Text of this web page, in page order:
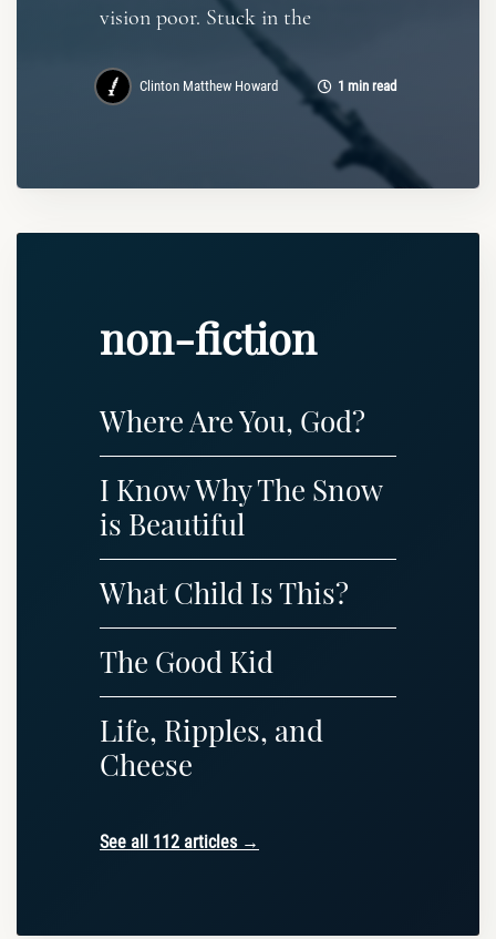
vision poor. Stuck in the
Clinton Matthew Howard 1 min read
non-fiction
Where Are You, God?
I Know Why The Snow
is Beautiful
What Child Is This?
The Good Kid
Life, Ripples, and
Cheese
See all 112 articles →